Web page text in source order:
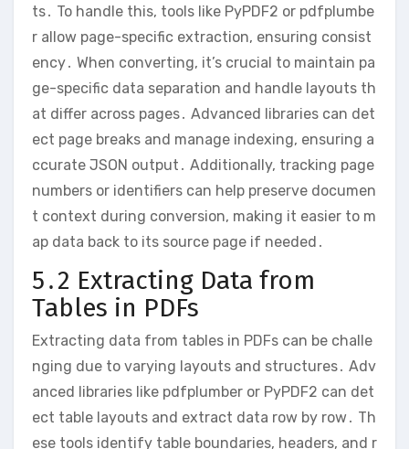
ts․ To handle this, tools like PyPDF2 or pdfplumbe
r allow page-specific extraction, ensuring consist
ency․ When converting, it’s crucial to maintain pa
ge-specific data separation and handle layouts th
at differ across pages․ Advanced libraries can det
ect page breaks and manage indexing, ensuring a
ccurate JSON output․ Additionally, tracking page
numbers or identifiers can help preserve documen
t context during conversion, making it easier to m
ap data back to its source page if needed․
5․2 Extracting Data from
Tables in PDFs
Extracting data from tables in PDFs can be challe
nging due to varying layouts and structures․ Adv
anced libraries like pdfplumber or PyPDF2 can det
ect table layouts and extract data row by row․ Th
ese tools identify table boundaries, headers, and r